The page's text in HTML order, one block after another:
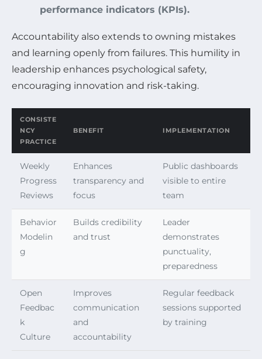
performance indicators (KPIs).
Accountability also extends to owning mistakes
and learning openly from failures. This humility in
leadership enhances psychological safety,
encouraging innovation and risk-taking.
CONSISTE
NCY
PRACTICE
BENEFIT IMPLEMENTATION
Weekly
Progress
Reviews
Enhances
transparency and
focus
Public dashboards
visible to entire
team
Behavior
Modelin
g
Builds credibility
and trust
Leader
demonstrates
punctuality,
preparedness
Open
Feedbac
k
Culture
Improves
communication
and
accountability
Regular feedback
sessions supported
by training